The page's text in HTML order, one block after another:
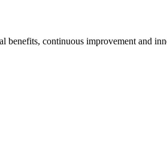
benefits, continuous improvement and